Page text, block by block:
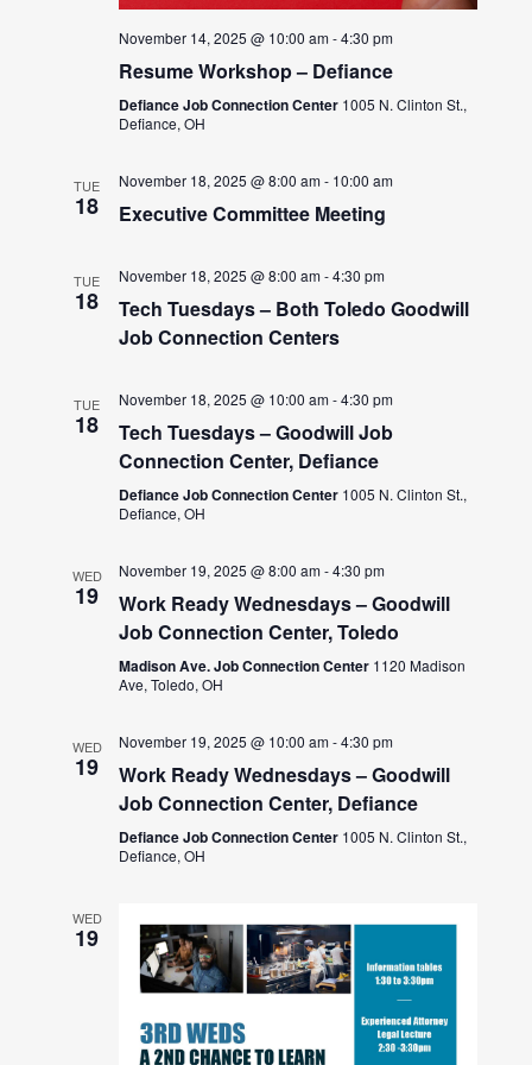
November 14, 2025 @ 10:00 am-4:30 pm
Resume Workshop – Defiance
Defiance Job Connection Center 1005 N. Clinton St.,
Defiance, OH
TUE
18
November 18, 2025 @ 8:00 am- 10:00 am
Executive Committee Meeting
TUE
18
November 18, 2025 @ 8:00 am-4:30 pm
Tech Tuesdays – Both Toledo Goodwill
Job Connection Centers
TUE
18
November 18, 2025 @ 10:00 am-4:30 pm
Tech Tuesdays – Goodwill Job
Connection Center, Defiance
Defiance Job Connection Center 1005 N. Clinton St.,
Defiance, OH
WED
19
November 19, 2025 @ 8:00 am-4:30 pm
Work Ready Wednesdays – Goodwill
Job Connection Center, Toledo
Madison Ave. Job Connection Center 1120 Madison
Ave, Toledo, OH
WED
19
November 19, 2025 @ 10:00 am-4:30 pm
Work Ready Wednesdays – Goodwill
Job Connection Center, Defiance
Defiance Job Connection Center 1005 N. Clinton St.,
Defiance, OH
WED
19